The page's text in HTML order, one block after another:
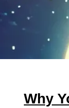
Why